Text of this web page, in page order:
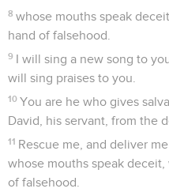
8 whose mouths speak
hand of falsehood.
9 I will sing a new song to
will sing praises to you.
10 You are he who gives
David, his servant, from the
11 Rescue me, and deliver
whose mouths speak
of falsehood.